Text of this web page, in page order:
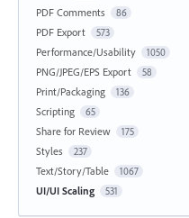
PDF Comments 86
PDF Export 573
Performance/Usability 1050
PNG/JPEG/EPS Export 58
Print/Packaging 136
Scripting 65
Share for Review 175
Styles 237
Text/Story/Table 1067
UI/UI Scaling 531